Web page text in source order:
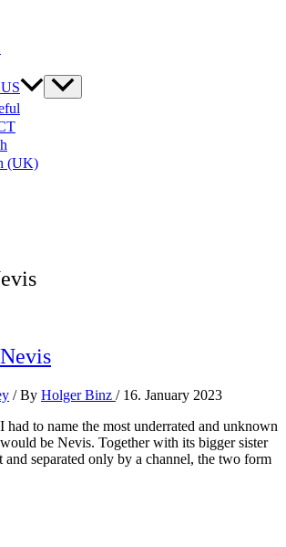
/ By Holger Binz / 16. January 2023
had to name the most underrated and unknown
be Nevis. Together with its bigger sister
separated only by a channel, the two form